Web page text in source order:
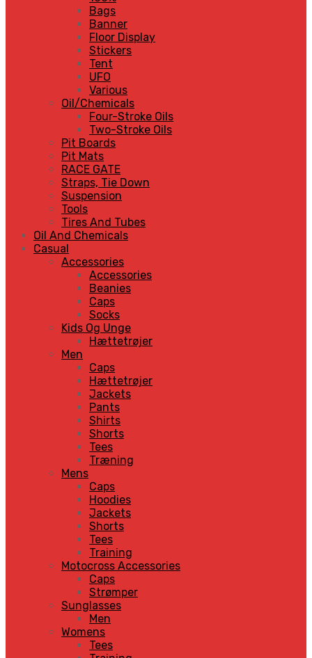
Bags
Banner
Floor Display
Stickers
Tent
UFO
Various
Oil/Chemicals
Four-Stroke Oils
Two-Stroke Oils
Pit Boards
Pit Mats
RACE GATE
Straps, Tie Down
Suspension
Tools
Tires And Tubes
Oil And Chemicals
Casual
Accessories
Accessories
Beanies
Caps
Socks
Kids Og Unge
Hættetrøjer
Men
Caps
Hættetrøjer
Jackets
Pants
Shirts
Shorts
Tees
Træning
Mens
Caps
Hoodies
Jackets
Shorts
Tees
Training
Motocross Accessories
Caps
Strømper
Sunglasses
Men
Womens
Tees